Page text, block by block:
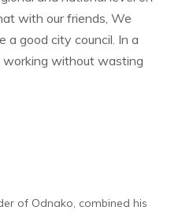
with our friends, We
a good city council. In a
without wasting
of Odnako, combined his